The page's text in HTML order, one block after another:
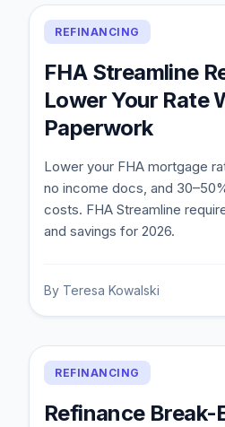
REFINANCING
FHA Streamline
Lower Your Rate
Paperwork
Lower your FHA mortgage
no income docs, and
costs. FHA Streamline
and savings for 2026.
By Teresa Kowalski
REFINANCING
Refinance Break-